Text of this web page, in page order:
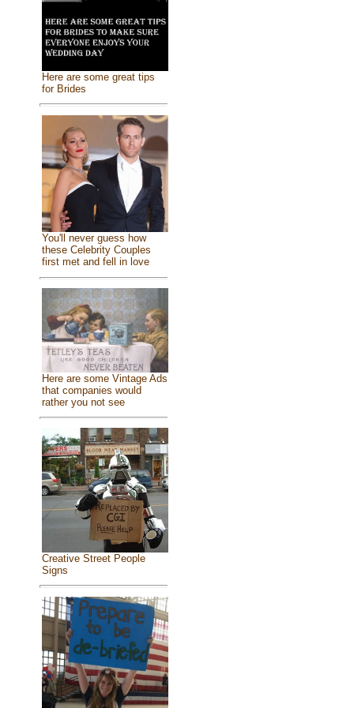
Here are some great tips
for Brides
You'll never guess how
these Celebrity Couples
first met and fell in love
Here are some Vintage Ads
that companies would
rather you not see
Creative Street People
Signs